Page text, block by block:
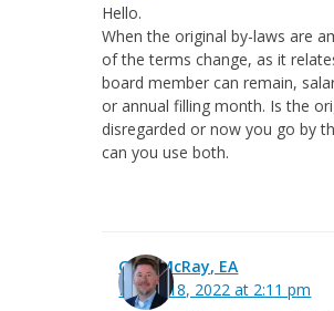
Hello.
When the original by-laws are
of the terms change, as it
board member can remain,
or annual filling month. Is the
disregarded or now you go by
can you use both.
Greg McRay, EA
March 18, 2022 at 2:11 pm